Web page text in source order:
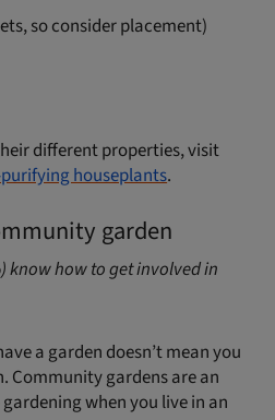
so consider placement)
different properties, visit
houseplants.
garden
know how to get involved in
a garden doesn’t mean you
Community gardens are an
when you live in an